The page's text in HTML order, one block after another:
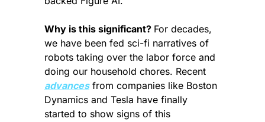
Why is this significant? For decades,
we have been fed sci-fi narratives of
robots taking over the labor force and
advances from companies like Boston
Dynamics and Tesla have finally
started to show signs of this